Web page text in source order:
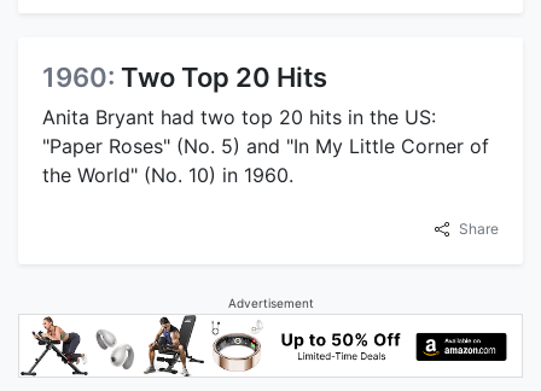
1960: Two Top 20 Hits
Anita Bryant had two top 20 hits in the US:
"Paper Roses" (No. 5) and "In My Little Corner of
the World" (No. 10) in 1960.
Share
Advertisement